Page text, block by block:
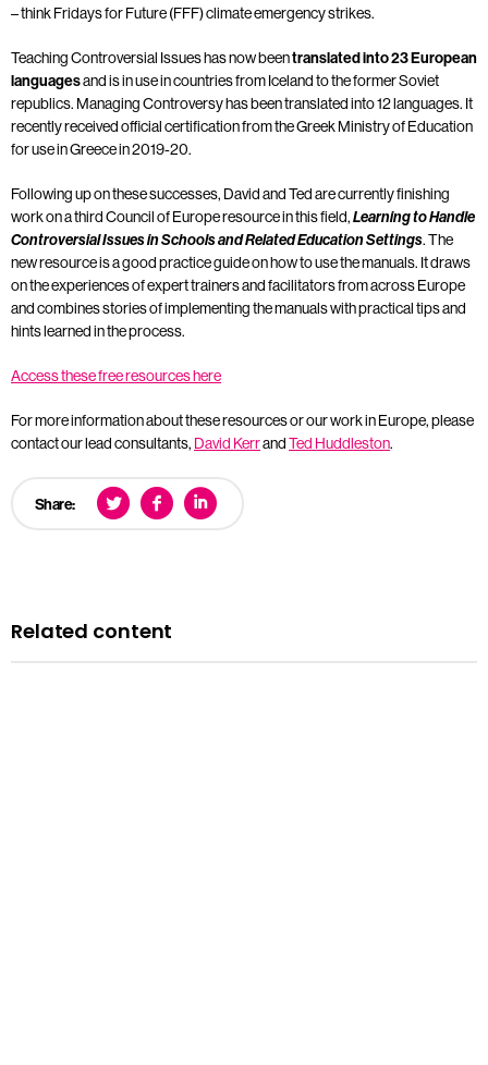
– think Fridays for Future (FFF) climate emergency strikes.
Teaching Controversial Issues has now beentranslated into 23 European
languagesand is in use in countries from Iceland to the former Soviet
republics. Managing Controversy has been translated into 12 languages. It
recently received official certification from the Greek Ministry of Education
for use in Greece in 2019-20.
Following up on these successes, David and Ted are currently finishing
work on a third Council of Europe resource in this field,Learning to Handle
Controversial Issues in Schools and Related Education Settings. The
new resource is a good practice guide on how to use the manuals. It draws
on the experiences of expert trainers and facilitators from across Europe
and combines stories of implementing the manuals with practical tips and
hints learned in the process.
Access these free resources here
For more information about these resources or our work in Europe, please
contact our lead consultants, David KerrandTed Huddleston.
Share:
Related content